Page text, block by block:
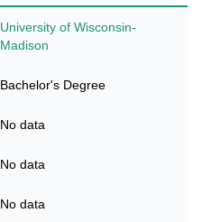
University of Wisconsin-
Madison
Bachelor's Degree
No data
No data
No data